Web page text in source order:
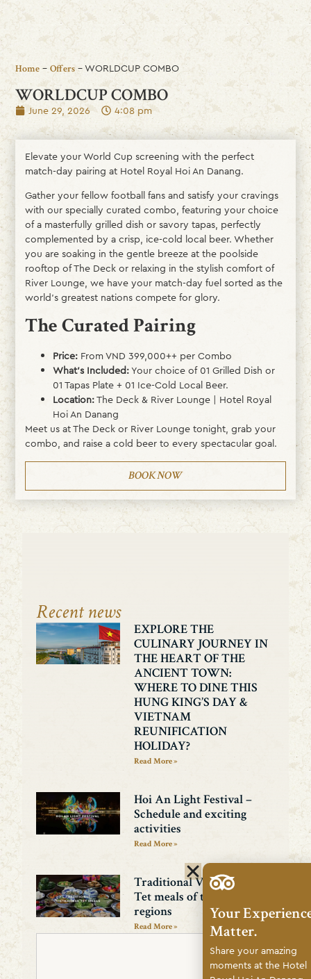
Home -Offers-WORLDCUP COMBO
WORLDCUP COMBO
June 29, 2026 4:08 pm
Elevate your World Cup screening with the perfect
match-day pairing at Hotel Royal Hoi An Danang.
Gather your fellow football fans and satisfy your cravings
with our specially curated combo, featuring your choice
of a masterfully grilled dish or savory tapas, perfectly
complemented by a crisp, ice-cold local beer. Whether
you are soaking in the gentle breeze at the poolside
rooftop of The Deck or relaxing in the stylish comfort of
River Lounge, we have your match-day fuel sorted as the
world’s greatest nations compete for glory.
The Curated Pairing
Price:From VND 399,000++ per Combo
What’s Included:Your choice of 01 Grilled Dish or
01 Tapas Plate + 01 Ice-Cold Local Beer.
Location:The Deck & River Lounge | Hotel Royal
Hoi An Danang
Meet us at The Deck or River Lounge tonight, grab your
combo, and raise a cold beer to every spectacular goal.
BOOK NOW
Recent news
EXPLORE THE
CULINARY JOURNEY IN
THE HEART OF THE
ANCIENT TOWN:
WHERE TO DINE THIS
HUNG KING’S DAY &
VIETNAM
REUNIFICATION
HOLIDAY?
Read More »
Hoi An Light Festival –
Schedule and exciting
activities
Read More »
Traditional Vietnamese
Tet meals of the three
regions
Read More »
Search
Your
Matter.
Share your amazing
moments at the Hotel